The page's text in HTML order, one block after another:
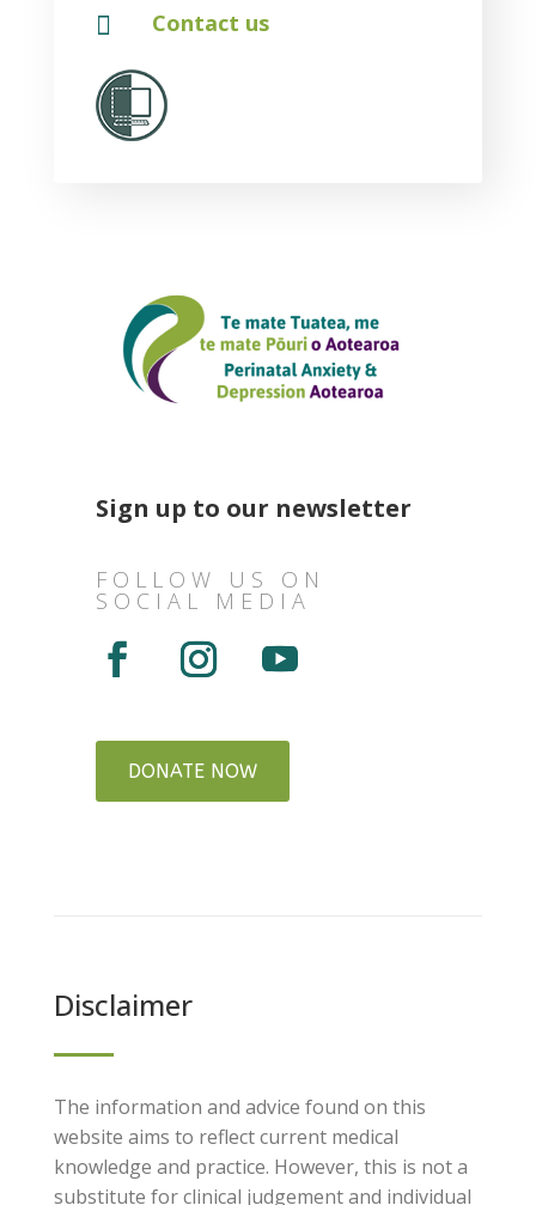
 Contact us
Sign up to our newsletter
FOLLOW US ON
SOCIAL MEDIA
DONATE NOW
Disclaimer
The information and advice found on this
website aims to reflect current medical
knowledge and practice. However, this is not a
substitute for clinical judgement and individual